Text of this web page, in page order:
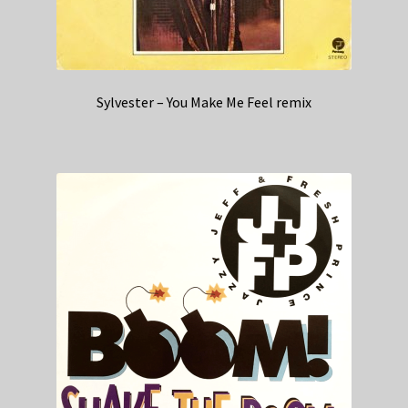
Sylvester – You Make Me Feel remix